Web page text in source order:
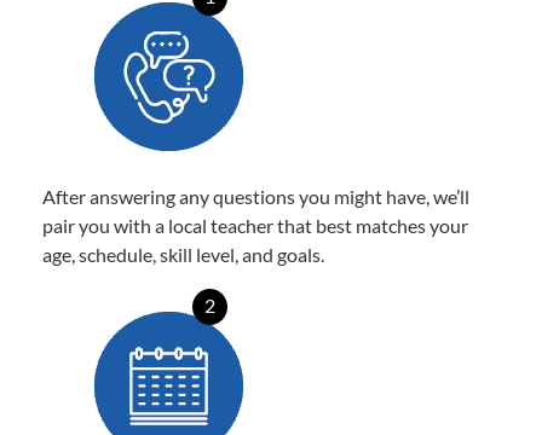
After answering any questions you might have, we’ll
pair you with a local teacher that best matches your
age, schedule, skill level, and goals.
2